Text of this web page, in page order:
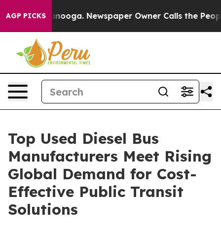
AGP PICKS Newspaper Owner Calls the People
Top Used Diesel Bus
Manufacturers Meet Rising
Global Demand for Cost-
Effective Public Transit
Solutions